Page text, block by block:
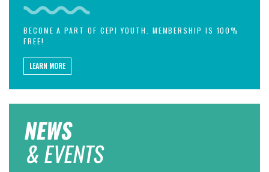
BECOME A PART OF CEPI YOUTH. MEMBERSHIP IS 100%
FREE!
LEARN MORE
NEWS
& EVENTS